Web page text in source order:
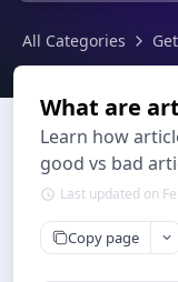
All Categories
What are
Learn how
good vs bad
Last updated on
Copy page